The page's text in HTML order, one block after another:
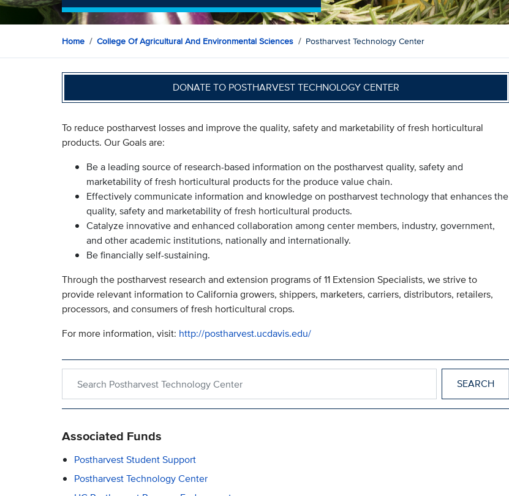
Home College Of Agricultural And Environmental Sciences Postharvest Technology Center
DONATE TO POSTHARVEST TECHNOLOGY CENTER
To reduce postharvest losses and improve the quality, safety and marketability of fresh horticultural
products. Our Goals are:
Be a leading source of research-based information on the postharvest quality, safety and
marketability of fresh horticultural products for the produce value chain.
Effectively communicate information and knowledge on postharvest technology that enhances the
quality, safety and marketability of fresh horticultural products.
Catalyze innovative and enhanced collaboration among center members, industry, government,
and other academic institutions, nationally and internationally.
Be financially self-sustaining.
Through the postharvest research and extension programs of 11 Extension Specialists, we strive to
provide relevant information to California growers, shippers, marketers, carriers, distributors, retailers,
processors, and consumers of fresh horticultural crops.
For more information, visit: http://postharvest.ucdavis.edu/
Associated Funds
Postharvest Student Support
Postharvest Technology Center